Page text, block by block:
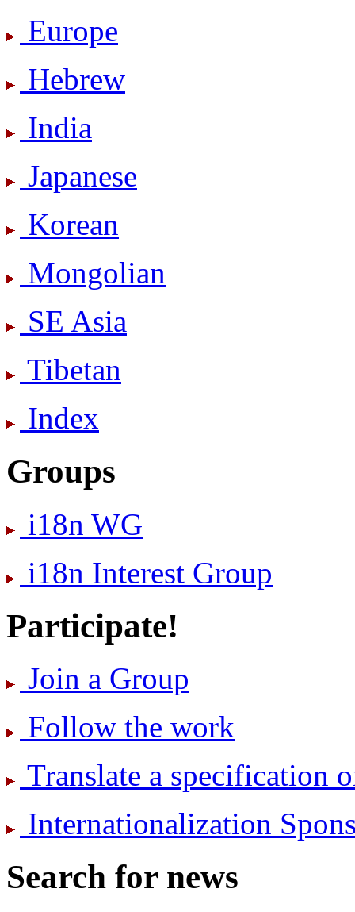
Europe
Hebrew
India
Japanese
Korean
Mongolian
SE Asia
Tibetan
Index
Groups
i18n WG
i18n Interest Group
Participate!
Join a Group
Follow the work
Translate a specification
International­ization
Search for news